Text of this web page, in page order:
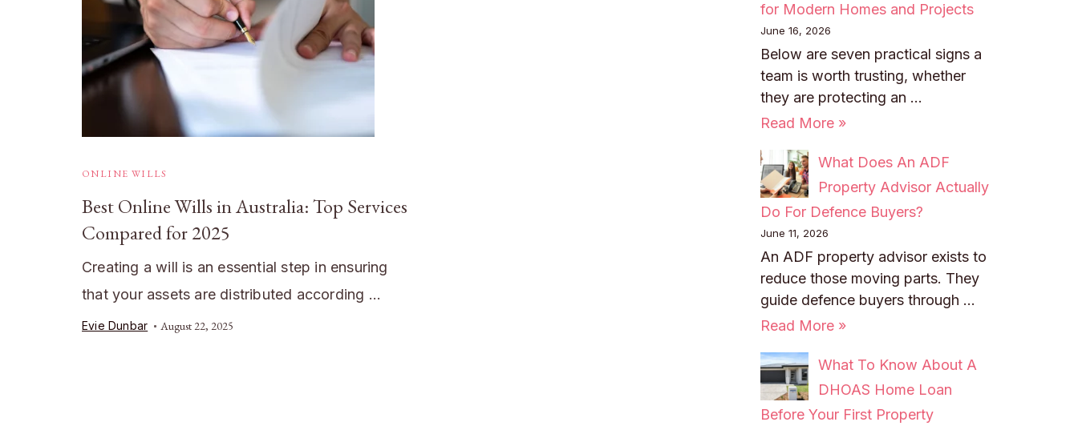
ONLINE WILLS
Best Online Wills in Australia: Top Services
Compared for 2025
Creating a will is an essential step in ensuring
that your assets are distributed according …
Evie Dunbar August 22, 2025
for Modern Homes and Projects
June 16, 2026
Below are seven practical signs a
team is worth trusting, whether
they are protecting an …
Read More »
What Does An ADF
Property Advisor Actually
Do For Defence Buyers?
June 11, 2026
An ADF property advisor exists to
reduce those moving parts. They
guide defence buyers through …
Read More »
What To Know About A
DHOAS Home Loan
Before Your First Property